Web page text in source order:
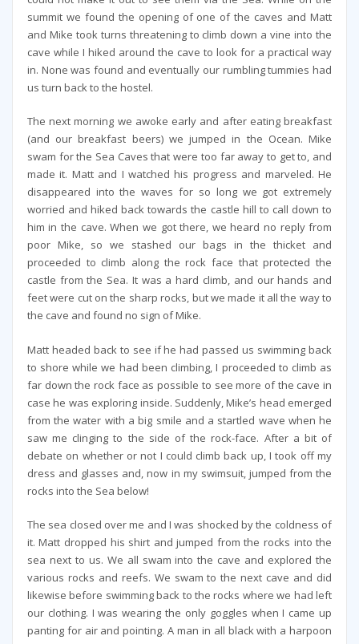
summit we found the opening of one of the caves and Matt
and Mike took turns threatening to climb down a vine into the
cave while I hiked around the cave to look for a practical way
in. None was found and eventually our rumbling tummies had
us turn back to the hostel.
The next morning we awoke early and after eating breakfast
(and our breakfast beers) we jumped in the Ocean. Mike
swam for the Sea Caves that were too far away to get to, and
made it. Matt and I watched his progress and marveled. He
disappeared into the waves for so long we got extremely
worried and hiked back towards the castle hill to call down to
him in the cave. When we got there, we heard no reply from
poor Mike, so we stashed our bags in the thicket and
proceeded to climb along the rock face that protected the
castle from the Sea. It was a hard climb, and our hands and
feet were cut on the sharp rocks, but we made it all the way to
the cave and found no sign of Mike.
Matt headed back to see if he had passed us swimming back
to shore while we had been climbing, I proceeded to climb as
far down the rock face as possible to see more of the cave in
case he was exploring inside. Suddenly, Mike’s head emerged
from the water with a big smile and a startled wave when he
saw me clinging to the side of the rock-face. After a bit of
debate on whether or not I could climb back up, I took off my
dress and glasses and, now in my swimsuit, jumped from the
rocks into the Sea below!
The sea closed over me and I was shocked by the coldness of
it. Matt dropped his shirt and jumped from the rocks into the
sea next to us. We all swam into the cave and explored the
various rocks and reefs. We swam to the next cave and did
likewise before swimming back to the rocks where we had left
our clothing. I was wearing the only goggles when I came up
panting for air and pointing. A man in all black with a harpoon